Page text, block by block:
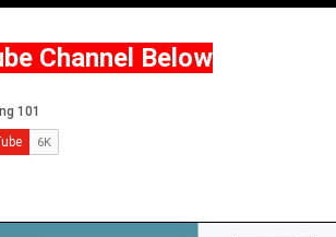
Channel Below